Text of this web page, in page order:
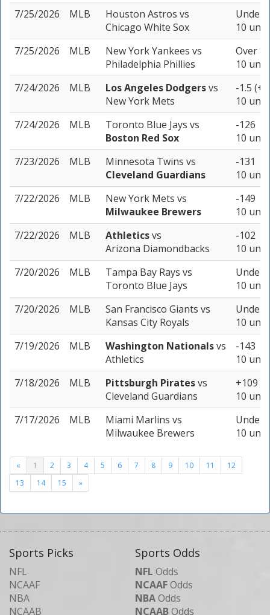
7/25/2026
MLB Houston Astros vs
Chicago White Sox
Under
10
7/25/2026
MLB New York Yankees vs
Philadelphia Phillies
Over
10
7/24/2026
MLB Los Angeles Dodgersvs
New York Mets
-1.5
10
7/24/2026
MLB Toronto Blue Jays vs
Boston Red Sox
-126
10
7/23/2026
MLB Minnesota Twins vs
Cleveland Guardians
-131
10
7/22/2026
MLB New York Mets vs
Milwaukee Brewers
-149
10
7/22/2026
MLB Athleticsvs
Arizona Diamondbacks
-102
10
7/20/2026
MLB Tampa Bay Rays vs
Toronto Blue Jays
Under
10
7/20/2026
MLB San Francisco Giants vs
Kansas City Royals
Under
10
7/19/2026
MLB Washington Nationalsvs
Athletics
-143
10
7/18/2026
MLB Pittsburgh Piratesvs
Cleveland Guardians
+109
10
7/17/2026
MLB Miami Marlins vs
Milwaukee Brewers
Under
10
« 1 2 3 4 5 6 7 8 9 10 11
12
13
14 15 »
Sports Picks
NFL
NCAAF
NBA
NCAAB
Sports Odds
NFL Odds
NCAAFOdds
NBAOdds
NCAABOdds